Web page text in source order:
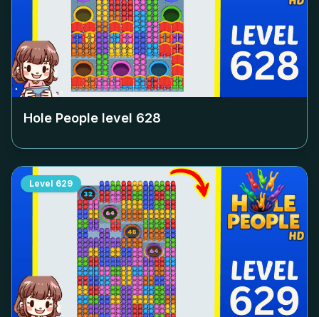
Hole People level 628
Level 629